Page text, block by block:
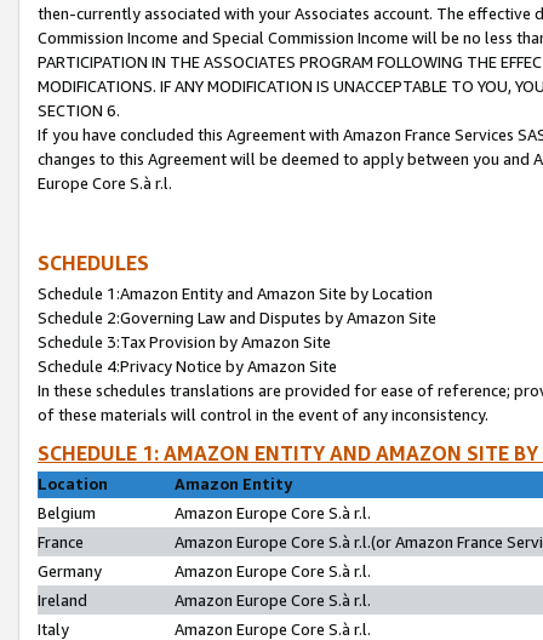
then-currently associated with your Associates account. The
Commission Income and Special Commission Income will be no less
PARTICIPATION IN THE ASSOCIATES PROGRAM FOLLOWING THE
MODIFICATIONS. IF ANY MODIFICATION IS UNACCEPTABLE TO YOU,
SECTION 6.
If you have concluded this Agreement with Amazon France Services
changes to this Agreement will be deemed to apply between you and
Europe Core S.à r.l.
SCHEDULES
Schedule 1:Amazon Entity and Amazon Site by Location
Schedule 2:Governing Law and Disputes by Amazon Site
Schedule 3:Tax Provision by Amazon Site
Schedule 4:Privacy Notice by Amazon Site
In these schedules translations are provided for ease of reference;
of these materials will control in the event of any inconsistency.
SCHEDULE 1: AMAZON ENTITY AND AMAZON SITE
Location
Amazon Entity
Belgium
Amazon Europe Core S.à r.l.
France
Amazon Europe Core S.à r.l.(or Amazon France
Germany
Amazon Europe Core S.à r.l.
Ireland
Amazon Europe Core S.à r.l.
Italy
Amazon Europe Core S.à r.l.